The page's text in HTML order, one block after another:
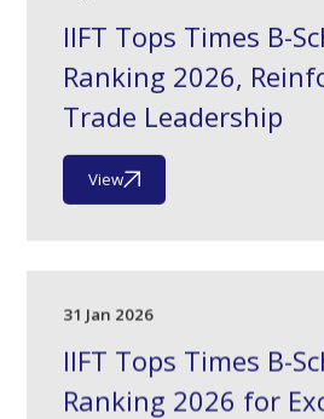
IIFT Tops Times B-
Ranking 2026,
Trade Leadership
View
31 Jan 2026
IIFT Tops Times B-
Ranking 2026 for